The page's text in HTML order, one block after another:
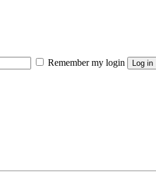
Remember my login